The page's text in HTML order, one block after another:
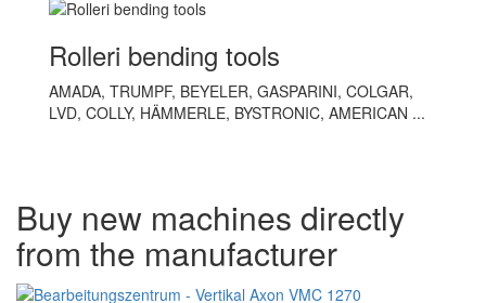
Rolleri bending tools
AMADA, TRUMPF, BEYELER, GASPARINI, COLGAR,
LVD, COLLY, HÄMMERLE, BYSTRONIC, AMERICAN ...
Buy new machines directly
from the manufacturer